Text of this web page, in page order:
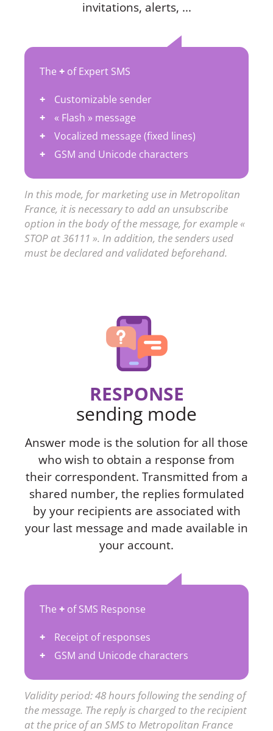
invitations, alerts, ...
The + of Expert SMS
Customizable sender
« Flash » message
Vocalized message (fixed lines)
GSM and Unicode characters
In this mode, for marketing use in Metropolitan
France, it is necessary to add an unsubscribe
option in the body of the message, for example «
STOP at 36111 ». In addition, the senders used
must be declared and validated beforehand.
RESPONSE
sending mode
Answer mode is the solution for all those
who wish to obtain a response from
their correspondent. Transmitted from a
shared number, the replies formulated
by your recipients are associated with
your last message and made available in
your account.
The + of SMS Response
Receipt of responses
GSM and Unicode characters
Validity period: 48 hours following the sending of
the message. The reply is charged to the recipient
at the price of an SMS to Metropolitan France